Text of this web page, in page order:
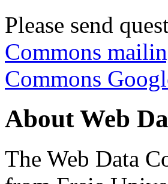
Please send
Commons
Commons
About Web
The Web Data